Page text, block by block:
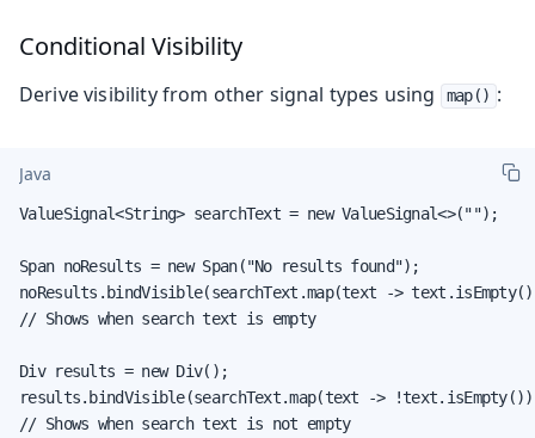
Conditional Visibility
Derive visibility from other signal types using map() :
Java
ValueSignal<String> searchText = new ValueSignal<>("");
Span noResults = new Span("No results found");
noResults.bindVisible(searchText.map(text ->
// Shows when search text is empty
Div results = new Div();
results.bindVisible(searchText.map(text ->
// Shows when search text is not empty